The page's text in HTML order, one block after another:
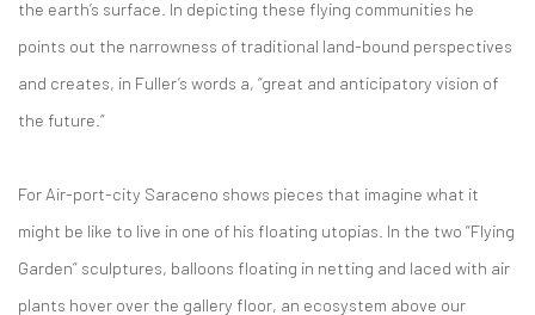
the earth’s surface. In depicting these flying communities he
points out the narrowness of traditional land-bound perspectives
and creates, in Fuller’s words a, “great and anticipatory vision of
the future.”
For Air-port-city Saraceno shows pieces that imagine what it
might be like to live in one of his floating utopias. In the two “Flying
Garden” sculptures, balloons floating in netting and laced with air
plants hover over the gallery floor, an ecosystem above our